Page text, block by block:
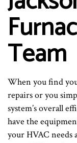
Team
When you find
repairs or you
system’s overall
have the
your HVAC needs